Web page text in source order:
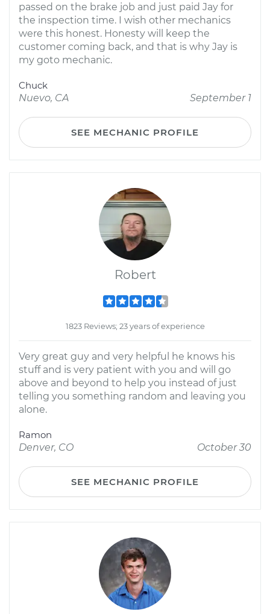
passed on the brake job and just paid Jay for
the inspection time. I wish other mechanics
were this honest. Honesty will keep the
customer coming back, and that is why Jay is
my goto mechanic.
Chuck
Nuevo, CA
September 1
SEE MECHANIC PROFILE
Robert
1823 Reviews; 23 years of experience
Very great guy and very helpful he knows his
stuff and is very patient with you and will go
above and beyond to help you instead of just
telling you something random and leaving you
alone.
Ramon
Denver, CO
October 30
SEE MECHANIC PROFILE